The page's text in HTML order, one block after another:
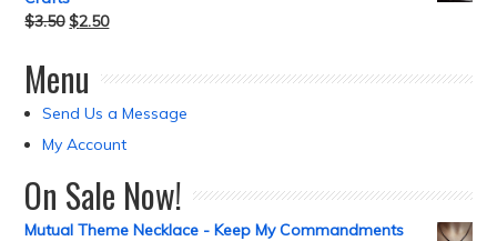
$3.50 $2.50
Menu
Send Us a Message
My Account
On Sale Now!
Mutual Theme Necklace - Keep My Commandments